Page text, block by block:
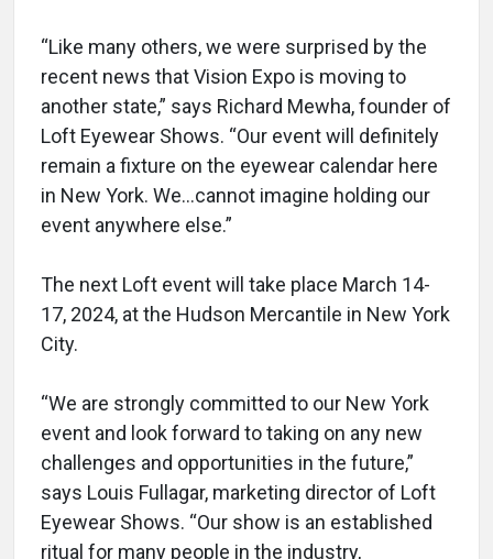
“Like many others, we were surprised by the
recent news that Vision Expo is moving to
another state,” says Richard Mewha, founder of
Loft Eyewear Shows. “Our event will definitely
remain a fixture on the eyewear calendar here
in New York. We…cannot imagine holding our
event anywhere else.”
The next Loft event will take place March 14-
17, 2024, at the Hudson Mercantile in New York
City.
“We are strongly committed to our New York
event and look forward to taking on any new
challenges and opportunities in the future,”
says Louis Fullagar, marketing director of Loft
Eyewear Shows. “Our show is an established
ritual for many people in the industry,